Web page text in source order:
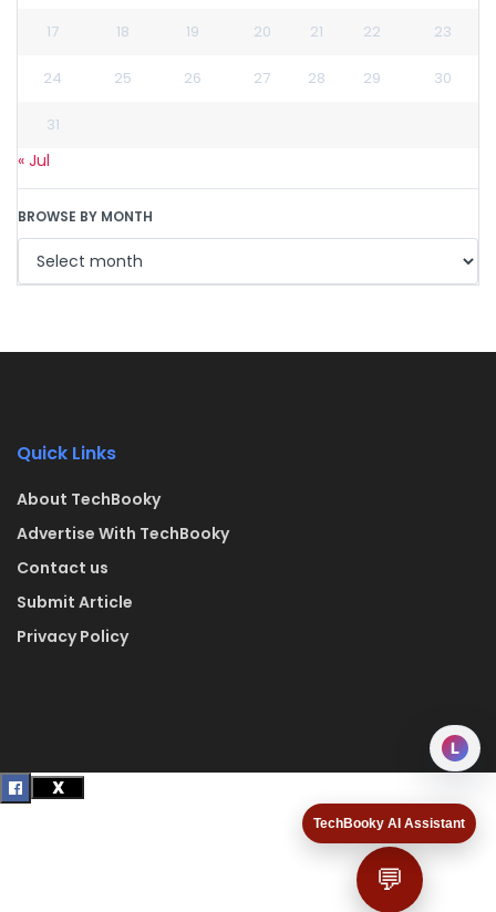
TechBooky AI Assistant
💬
17 18 19 20 21 22 23
24 25 26 27 28 29 30
31
« Jul
BROWSE BY MONTH
Quick Links
About TechBooky
Advertise With TechBooky
Contact us
Submit Article
Privacy Policy
L